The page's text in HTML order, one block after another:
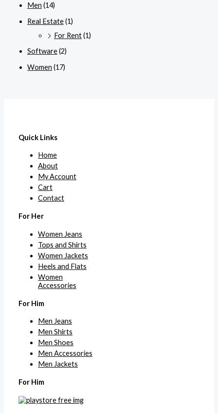
Men (14)
Real Estate(1)
For Rent(1)
Software(2)
Women (17)
Quick Links
Home
About
My Account
Cart
Contact
For Her
Women Jeans
Tops and Shirts
Women Jackets
Heels and Flats
Women
Accessories
For Him
Men Jeans
Men Shirts
Men Shoes
Men Accessories
Men Jackets
For Him